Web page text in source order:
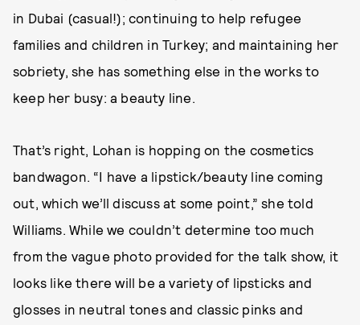
in Dubai (casual!); continuing to help refugee
families and children in Turkey; and maintaining her
sobriety, she has something else in the works to
keep her busy: a beauty line.
That’s right, Lohan is hopping on the cosmetics
bandwagon. “I have a lipstick/beauty line coming
out, which we’ll discuss at some point,” she told
Williams. While we couldn’t determine too much
from the vague photo provided for the talk show, it
looks like there will be a variety of lipsticks and
glosses in neutral tones and classic pinks and